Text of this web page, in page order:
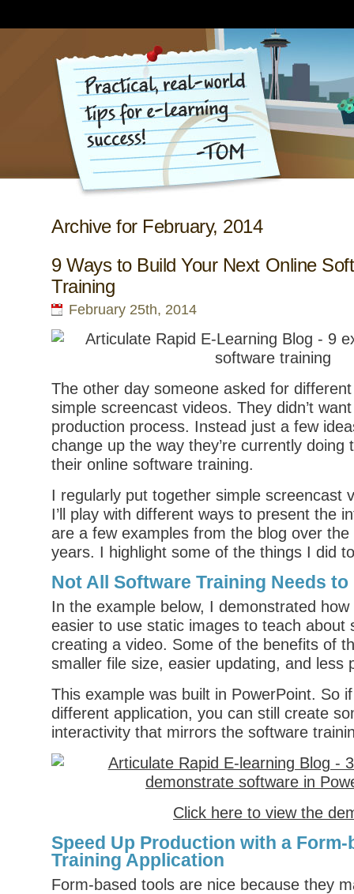
Archive for February, 2014
9 Ways to Build Your Next Online
Training
February 25th, 2014
The other day someone asked for
simple screencast videos. They didn’t
production process. Instead just a few
change up the way they’re currently doing
their online software training.
I regularly put together simple screencast
I’ll play with different ways to present the
are a few examples from the blog over
years. I highlight some of the things I did
Not All Software Training Needs to
In the example below, I demonstrated how
easier to use static images to teach about
creating a video. Some of the benefits of
smaller file size, easier updating, and less
This example was built in PowerPoint. So
different application, you can still create
interactivity that mirrors the software
Click here to view the
Speed Up Production with a
Training Application
Form-based tools are nice because they